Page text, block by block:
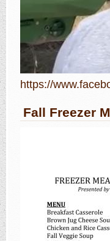
https://
Fall Freezer